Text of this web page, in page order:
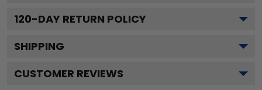
120-DAY RETURN POLICY
SHIPPING
CUSTOMER REVIEWS